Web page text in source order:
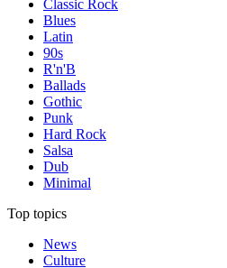
Classic Rock
Blues
Latin
90s
R'n'B
Ballads
Gothic
Punk
Hard Rock
Salsa
Dub
Minimal
Top topics
News
Culture